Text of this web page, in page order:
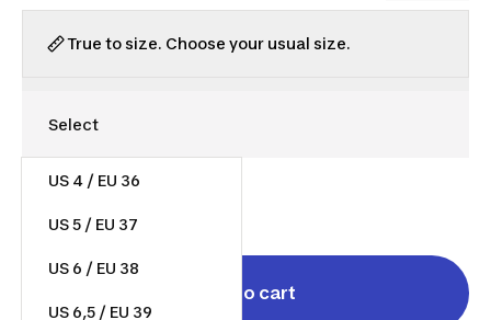
True to size. Choose your usual size.
US 4 / EU 36
US 5 / EU 37
US 6 / EU 38
US 6,5 / EU 39
Add to cart